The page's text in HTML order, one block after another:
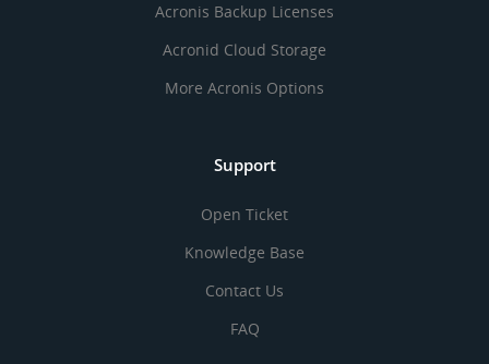
Acronis Backup Licenses
Acronid Cloud Storage
More Acronis Options
Support
Open Ticket
Knowledge Base
Contact Us
FAQ